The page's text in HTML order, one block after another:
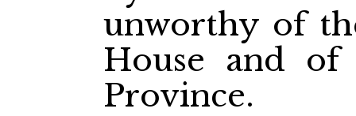
unworthy of
House and
Province.